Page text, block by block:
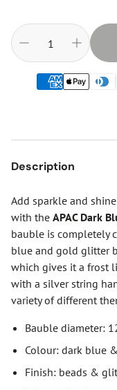
Description
Add sparkle and
with the APAC Dark
bauble is completely
blue and gold glitter
which gives it a frost
with a silver string
variety of different
Bauble diameter:
Colour: dark blue
Finish: beads &